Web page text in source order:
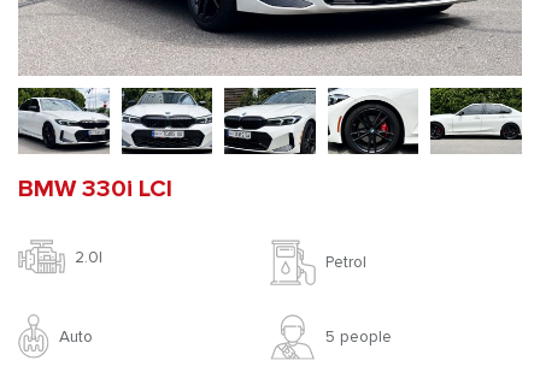
BMW 330i LCI
2.0l Petrol
Auto 5 people